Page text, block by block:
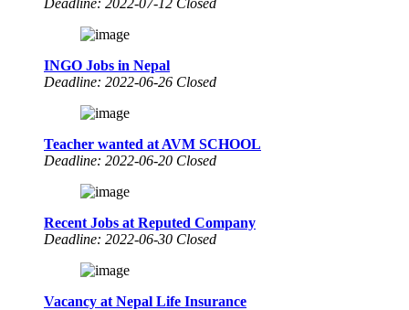
Deadline: 2022-07-12 Closed
INGO Jobs in Nepal
Deadline: 2022-06-26 Closed
Teacher wanted at AVM SCHOOL
Deadline: 2022-06-20 Closed
Recent Jobs at Reputed Company
Deadline: 2022-06-30 Closed
Vacancy at Nepal Life Insurance